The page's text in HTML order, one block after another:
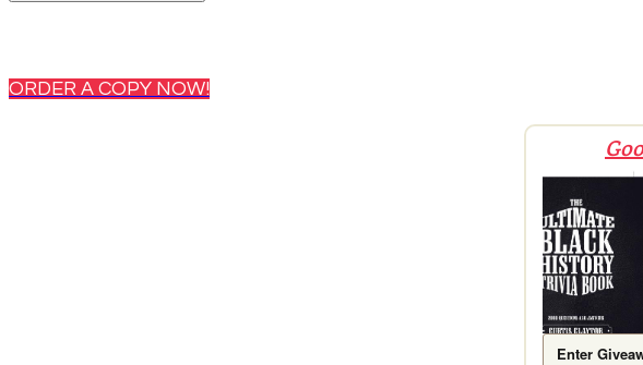
ORDER A COPY NOW!
Enter